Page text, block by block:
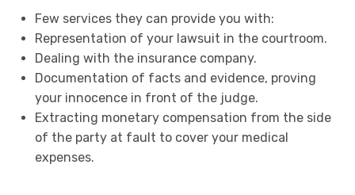
Few services they can provide you with:
Representation of your lawsuit in the courtroom.
Dealing with the insurance company.
Documentation of facts and evidence, proving
your innocence in front of the judge.
Extracting monetary compensation from the side
of the party at fault to cover your medical
expenses.